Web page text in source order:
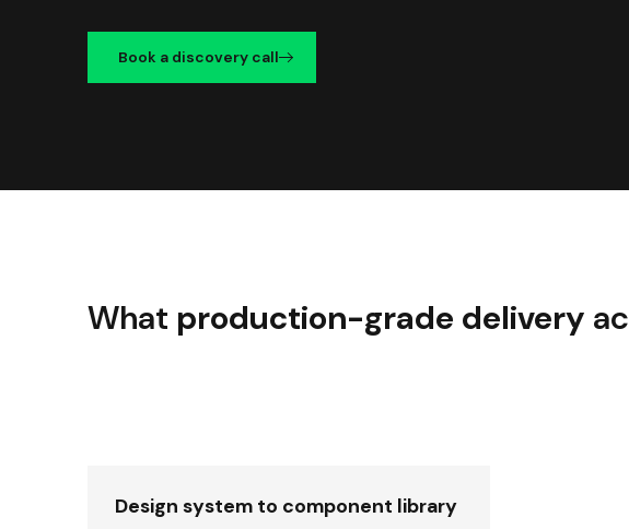
Book a discovery call
What production-grade delivery
Design system to component library